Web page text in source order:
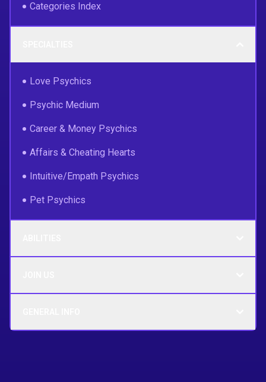
Categories Index
Love Psychics
Psychic Medium
Career & Money Psychics
Affairs & Cheating Hearts
Intuitive/Empath Psychics
Pet Psychics